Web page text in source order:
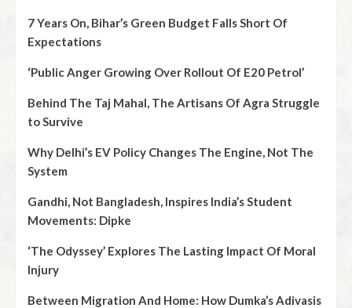
7 Years On, Bihar’s Green Budget Falls Short Of
Expectations
‘Public Anger Growing Over Rollout Of E20 Petrol’
Behind The Taj Mahal, The Artisans Of Agra Struggle
to Survive
Why Delhi’s EV Policy Changes The Engine, Not The
System
Gandhi, Not Bangladesh, Inspires India’s Student
Movements: Dipke
‘The Odyssey’ Explores The Lasting Impact Of Moral
Injury
Between Migration And Home: How Dumka’s Adivasis